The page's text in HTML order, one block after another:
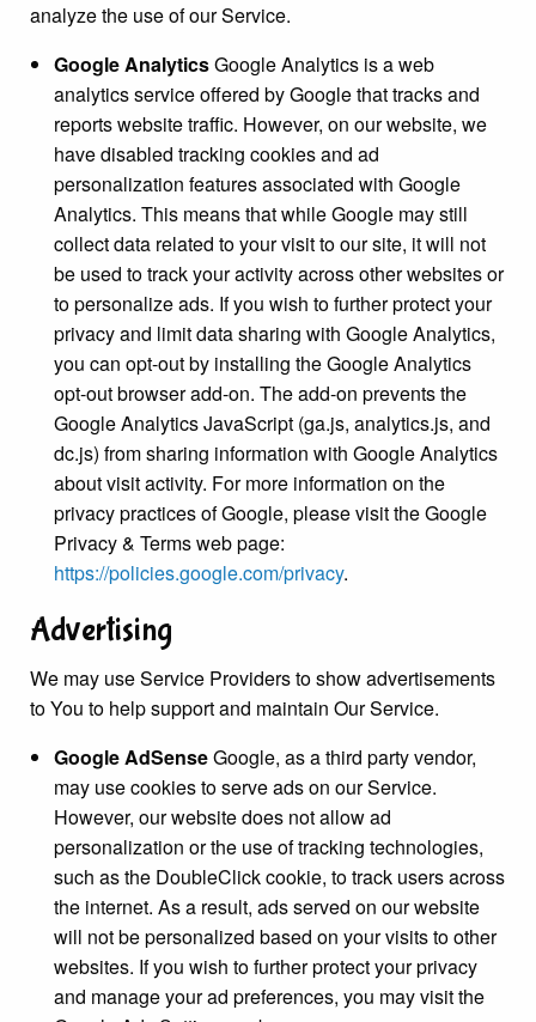
analyze the use of our Service.
Google AnalyticsGoogle Analytics is a web
analytics service offered by Google that tracks and
reports website traffic. However, on our website, we
have disabled tracking cookies and ad
personalization features associated with Google
Analytics. This means that while Google may still
collect data related to your visit to our site, it will not
be used to track your activity across other websites or
to personalize ads. If you wish to further protect your
privacy and limit data sharing with Google Analytics,
you can opt-out by installing the Google Analytics
opt-out browser add-on. The add-on prevents the
Google Analytics JavaScript (ga.js, analytics.js, and
dc.js) from sharing information with Google Analytics
about visit activity. For more information on the
privacy practices of Google, please visit the Google
Privacy & Terms web page:
https://policies.google.com/privacy.
Advertising
We may use Service Providers to show advertisements
to You to help support and maintain Our Service.
Google AdSenseGoogle, as a third party vendor,
may use cookies to serve ads on our Service.
However, our website does not allow ad
personalization or the use of tracking technologies,
such as the DoubleClick cookie, to track users across
the internet. As a result, ads served on our website
will not be personalized based on your visits to other
websites. If you wish to further protect your privacy
and manage your ad preferences, you may visit the